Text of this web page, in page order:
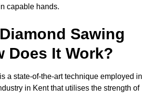
capable hands.
Sawing
Does It Work?
a state-of-the-art technique employed in
in Kent that utilises the strength of